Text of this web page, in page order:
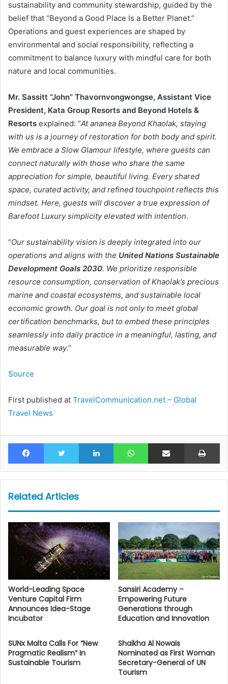
sustainability and community stewardship, guided by the
belief that “Beyond a Good Place Is a Better Planet.”
Operations and guest experiences are shaped by
environmental and social responsibility, reflecting a
commitment to balance luxury with mindful care for both
nature and local communities.
Mr. Sassitt “John” Thavornvongwongse, Assistant Vice
President, Kata Group Resorts and Beyond Hotels &
Resorts explained: “At ananea Beyond Khaolak, staying
with us is a journey of restoration for both body and spirit.
We embrace a Slow Glamour lifestyle, where guests can
connect naturally with those who share the same
appreciation for simple, beautiful living. Every shared
space, curated activity, and refined touchpoint reflects this
mindset. Here, guests will discover a true expression of
Barefoot Luxury simplicity elevated with intention.
“Our sustainability vision is deeply integrated into our
operations and aligns with the United Nations Sustainable
Development Goals 2030. We prioritize responsible
resource consumption, conservation of Khaolak’s precious
marine and coastal ecosystems, and sustainable local
economic growth. Our goal is not only to meet global
certification benchmarks, but to embed these principles
seamlessly into daily practice in a meaningful, lasting, and
measurable way.”
Source
First published at TravelCommunication.net – Global
Travel News
Facebook Twitter LinkedIn WhatsAppShare via Email
Related Articles
World-Leading Space
Venture Capital Firm
Announces Idea-Stage
Incubator
Sansiri Academy –
Empowering Future
Generations through
Education and Innovation
SUNx Malta Calls For “New
Pragmatic Realism” In
Sustainable Tourism
Shaikha Al Nowais
Nominated as First Woman
Secretary-General of UN
Tourism